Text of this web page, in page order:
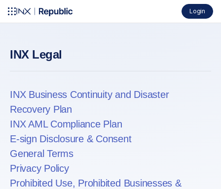
Login
INX Legal
INX Business Continuity and Disaster
Recovery Plan
INX AML Compliance Plan
E-sign Disclosure & Consent
General Terms
Privacy Policy
Prohibited Use, Prohibited Businesses &